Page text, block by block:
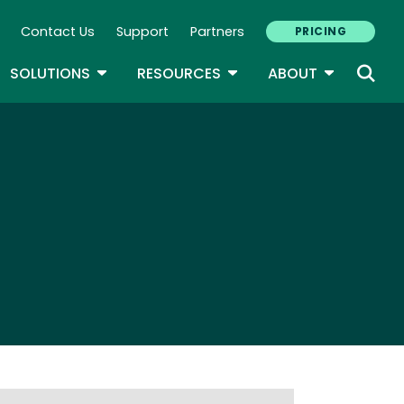
Navigation
Contact Us Support Partners PRICING
DROPDOWN
SOLUTIONS TOGGLE DROPDOWN
RESOURCES TOGGLE DROPDOWN
ABOUT TOGGLE